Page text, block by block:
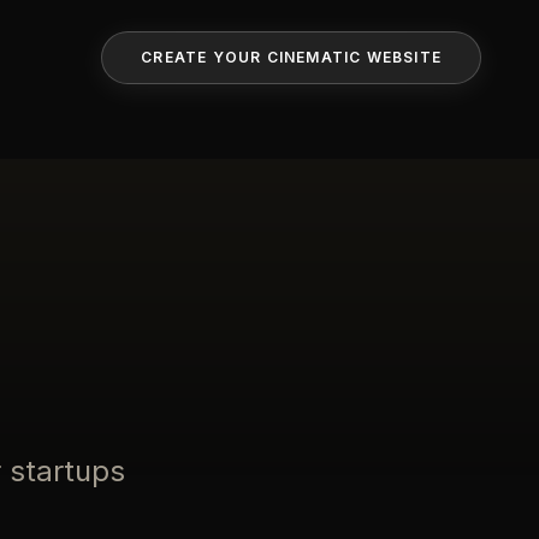
CREATE YOUR CINEMATIC WEBSITE
startups